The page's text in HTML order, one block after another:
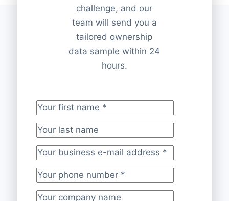
challenge, and our
team will send you a
tailored ownership
data sample within 24
hours.
Your first name*
Your last name
Your business e-mail address*
Your phone number*